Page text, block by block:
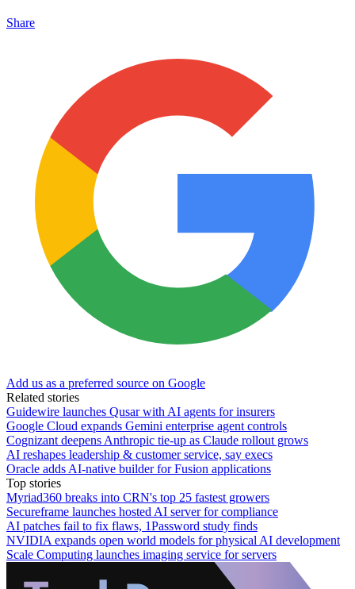
Share
Add us as a preferred source on Google
Related stories
Guidewire launches Qusar with AI agents for insurers
Google Cloud expands Gemini enterprise agent controls
Cognizant deepens Anthropic tie-up as Claude rollout grows
AI reshapes leadership & customer service, say execs
Oracle adds AI-native builder for Fusion applications
Top stories
Myriad360 breaks into CRN's top 25 fastest growers
Secureframe launches hosted AI server for compliance
AI patches fail to fix flaws, 1Password study finds
NVIDIA expands open world models for physical AI development
Scale Computing launches imaging service for servers